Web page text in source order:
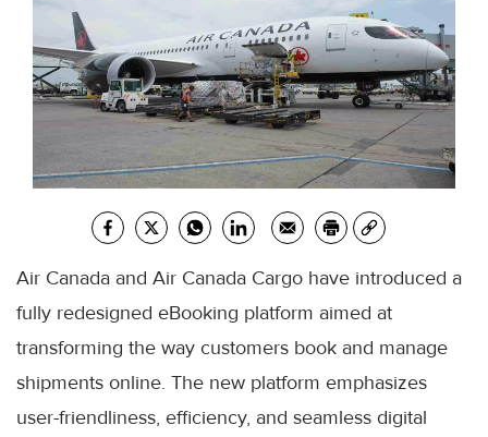
Air Canada and Air Canada Cargo have introduced a
fully redesigned eBooking platform aimed at
transforming the way customers book and manage
shipments online. The new platform emphasizes
user-friendliness, efficiency, and seamless digital